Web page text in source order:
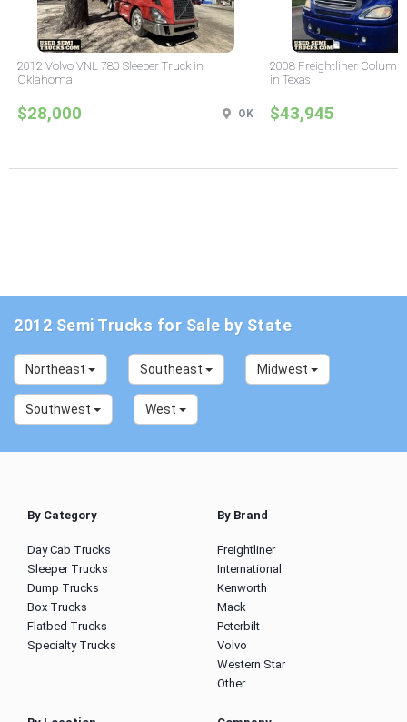
2012 Volvo VNL 780 Sleeper Truck in
Oklahoma
$28,000 OK
2008 Freightliner
in Texas
$43,945
2012 Semi Trucks for Sale by State
Northeast Southeast Midwest
Southwest West
By Category
Day Cab Trucks
Sleeper Trucks
Dump Trucks
Box Trucks
Flatbed Trucks
Specialty Trucks
By Brand
Freightliner
International
Kenworth
Mack
Peterbilt
Volvo
Western Star
Other